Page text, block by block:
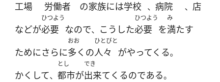
工場 労働者 の家族には学校 、 病院 、 店
などが
ひつよう
必要 なので、 こうした
ひつよう
必要 を
み
満たす
ためにさらに
おお
多く の
ひとびと
人々 がやってくる。
かくして、
とし
都市が
でき
出来て くるのである。